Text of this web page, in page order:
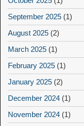
September 2025 (1)
August 2025 (2)
March 2025 (1)
February 2025 (1)
January 2025 (2)
December 2024 (1)
November 2024 (1)